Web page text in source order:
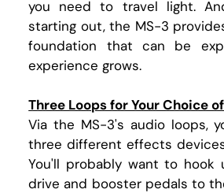
you need to travel light.
starting out, the MS-3
foundation that can be
experience grows.
Three Loops for Your Choice
Via the MS-3's audio loops,
three different effects
You'll probably want to hook
drive and booster pedals to